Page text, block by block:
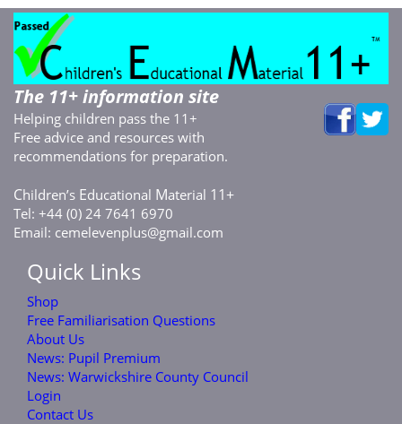
The 11+ information site
Helping children pass the 11+
Free advice and resources with
recommendations for preparation.
Children’s Educational Material 11+
Tel: +44 (0) 24 7641 6970
Email: cemelevenplus@gmail.com
Quick Links
Shop
Free Familiarisation Questions
About Us
News: Pupil Premium
News: Warwickshire County Council
Login
Contact Us